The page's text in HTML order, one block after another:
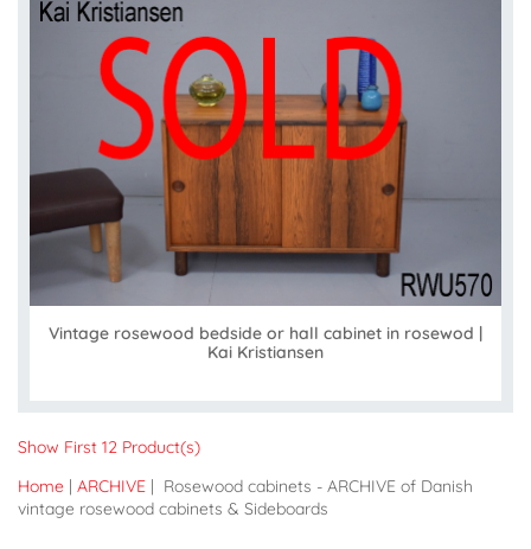
Vintage rosewood bedside or hall cabinet in rosewod |
Kai Kristiansen
Show First 12 Product(s)
Home | ARCHIVE | Rosewood cabinets - ARCHIVE of Danish
vintage rosewood cabinets & Sideboards